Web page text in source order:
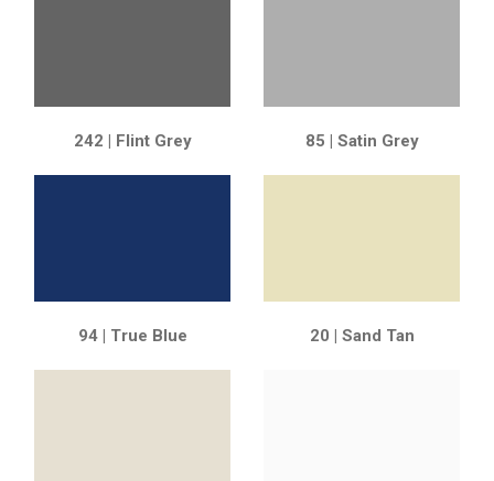
242 | Flint Grey 85 | Satin Grey
94 | True Blue 20 | Sand Tan